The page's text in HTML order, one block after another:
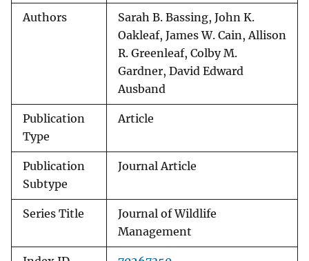
Authors
Sarah B. Bassing, John K.
Oakleaf, James W. Cain, Allison
R. Greenleaf, Colby M.
Gardner, David Edward
Ausband
Publication
Type
Article
Publication
Subtype
Journal Article
Series Title
Journal of Wildlife
Management